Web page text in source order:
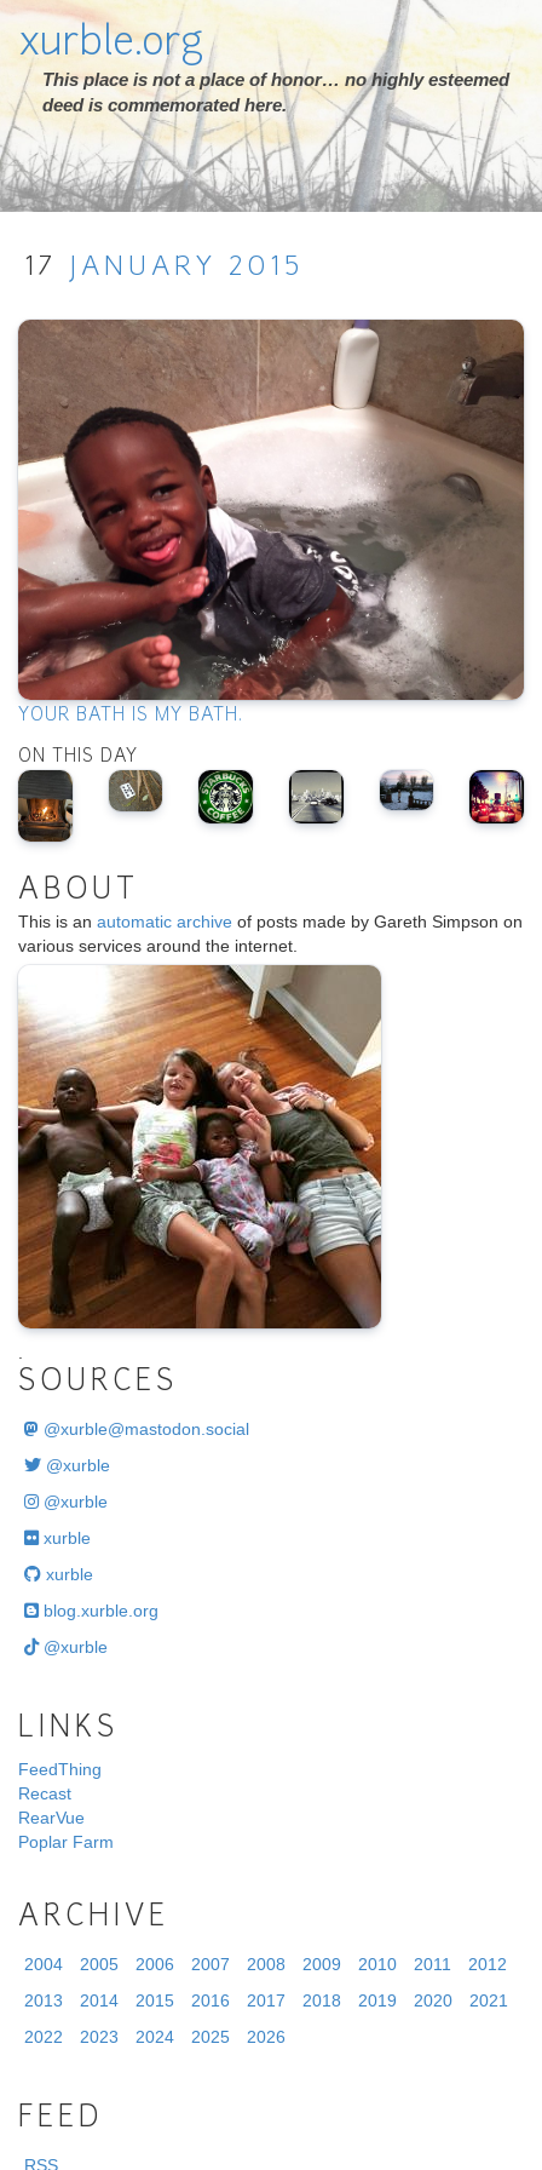
xurble.org
This place is not a place of honor… no highly esteemed
deed is commemorated here.
17 JANUARY 2015
YOUR BATH IS MY BATH.
ON THIS DAY
ABOUT
This is an automatic archive of posts made by Gareth Simpson on
various services around the internet.
SOURCES
@xurble@mastodon.social
@xurble
@xurble
xurble
xurble
blog.xurble.org
@xurble
LINKS
FeedThing
Recast
RearVue
Poplar Farm
ARCHIVE
2004 2005 2006 2007 2008 2009 2010 2011
2012
2013
2014 2015 2016 2017 2018 2019 2020
2021
2022
2023 2024 2025 2026
FEED
RSS